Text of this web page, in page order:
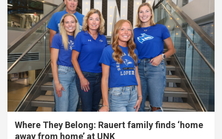
Where They Belong: Rauert family finds ‘home
away from home’ at UNK